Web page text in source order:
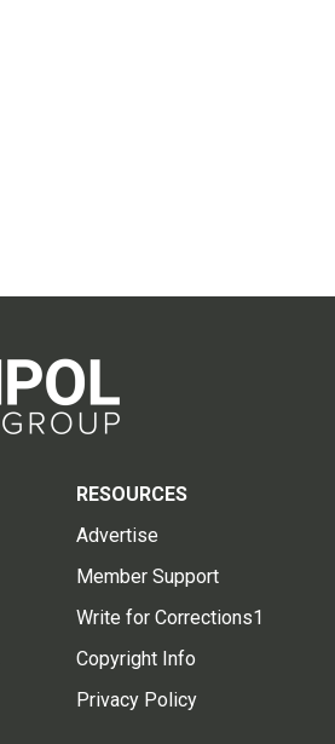
RESOURCES
Advertise
Member Support
Write for Corrections1
Copyright Info
Privacy Policy